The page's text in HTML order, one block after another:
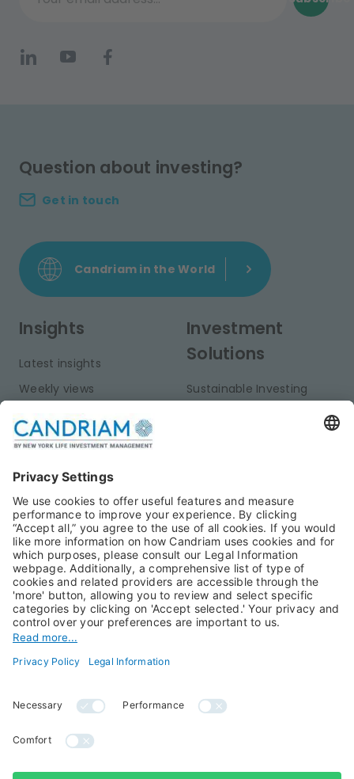
Your email address...
Question about investing?
Get in touch
Candriam in the World
Insights
Latest insights
Weekly views
Publications
Investment
Solutions
Sustainable Investing
Private Assets
About Us
Candriam History
Our Experts
Press Room
Candriam Institute
Jobs@Candriam
Career
Newest vacancies
All rights reserved ©
Candriam 2026
Legal Information
Whistleblowing